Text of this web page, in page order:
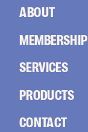
CONTACT
PRODUCTS
SERVICES
MEMBERSHIP
ABOUT